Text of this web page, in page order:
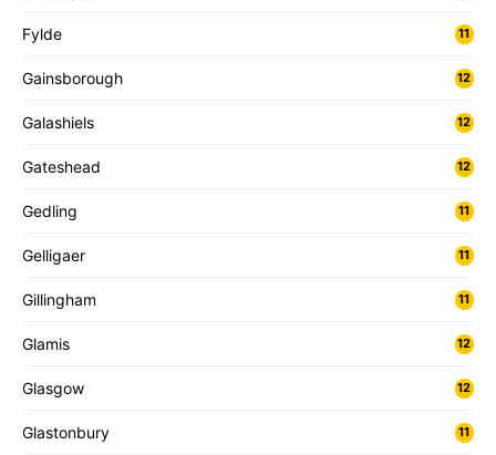
Fylde 11
Gainsborough 12
Galashiels 12
Gateshead 12
Gedling 11
Gelligaer 11
Gillingham 11
Glamis 12
Glasgow 12
Glastonbury 11